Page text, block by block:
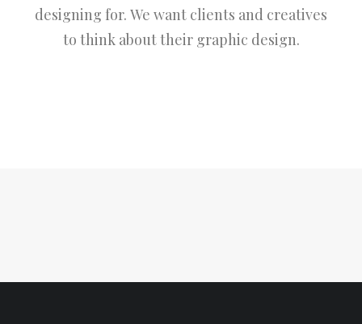
designing for. We want clients and creatives
to think about their graphic design.